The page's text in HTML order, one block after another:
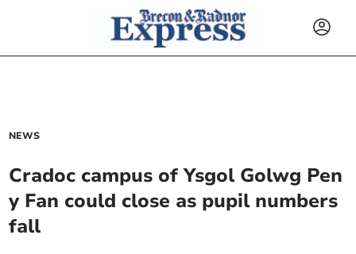
NEWS
Cradoc campus of Ysgol Golwg Pen
y Fan could close as pupil numbers
fall